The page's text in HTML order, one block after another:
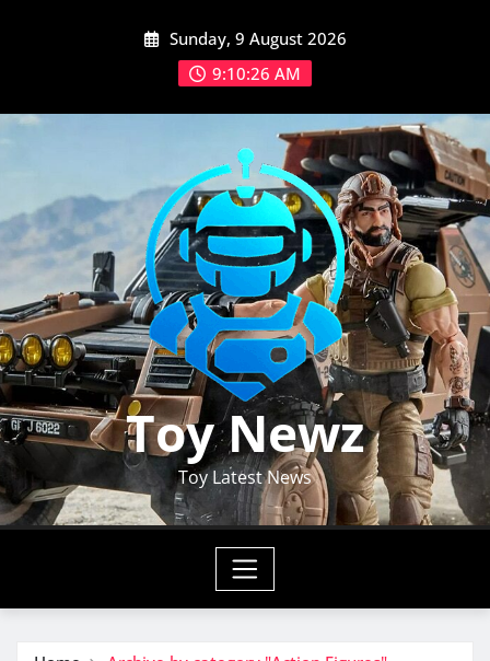
Sunday, 9 August 2026
9:10:27 AM
Toy Newz
Toy Latest News